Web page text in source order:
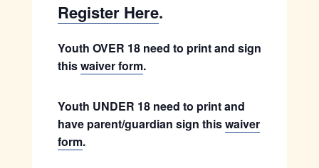
Register Here.
Youth OVER 18 need to print and sign
thiswaiver form.
Youth UNDER 18 need to print and
have parent/guardian sign thiswaiver
form.